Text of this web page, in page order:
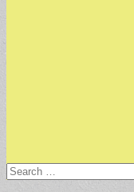
Search
for: